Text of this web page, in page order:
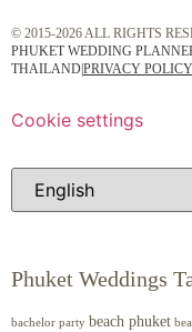
© 2015-2026 ALL RIGHTS
PHUKET WEDDING
THAILAND|PRIVACY POLICY
Cookie settings
Phuket Weddings
bachelor party beach phuket